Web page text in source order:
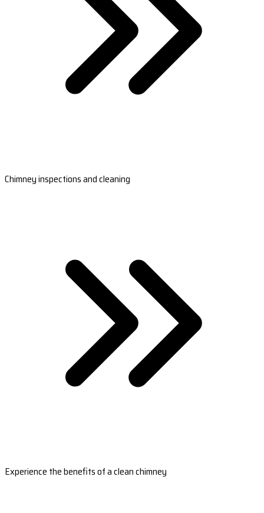
Chimney inspections and cleaning
Experience the benefits of a clean chimney